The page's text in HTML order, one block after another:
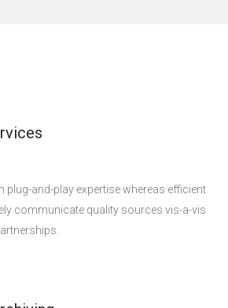
plug-and-play expertise whereas efficient
communicate quality sources vis-a-vis